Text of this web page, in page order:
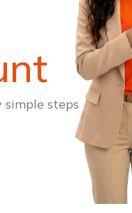
steps